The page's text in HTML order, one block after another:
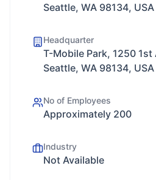
Seattle, WA 98134, USA
Headquarter
T-Mobile Park, 1250 1st
Seattle, WA 98134, USA
No of Employees
Approximately 200
Industry
Not Available